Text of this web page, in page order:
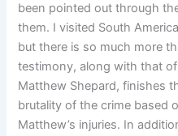
been pointed out through
them. I visited South
but there is so much more
testimony, along with that
Matthew Shepard, finishes
brutality of the crime based
Matthew’s injuries. In